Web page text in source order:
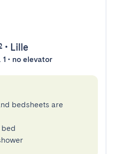
• Lille
• no elevator
bedsheets are
bed